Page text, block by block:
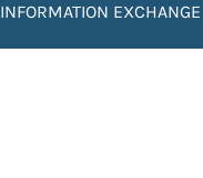
INFORMATION EXCHANGE